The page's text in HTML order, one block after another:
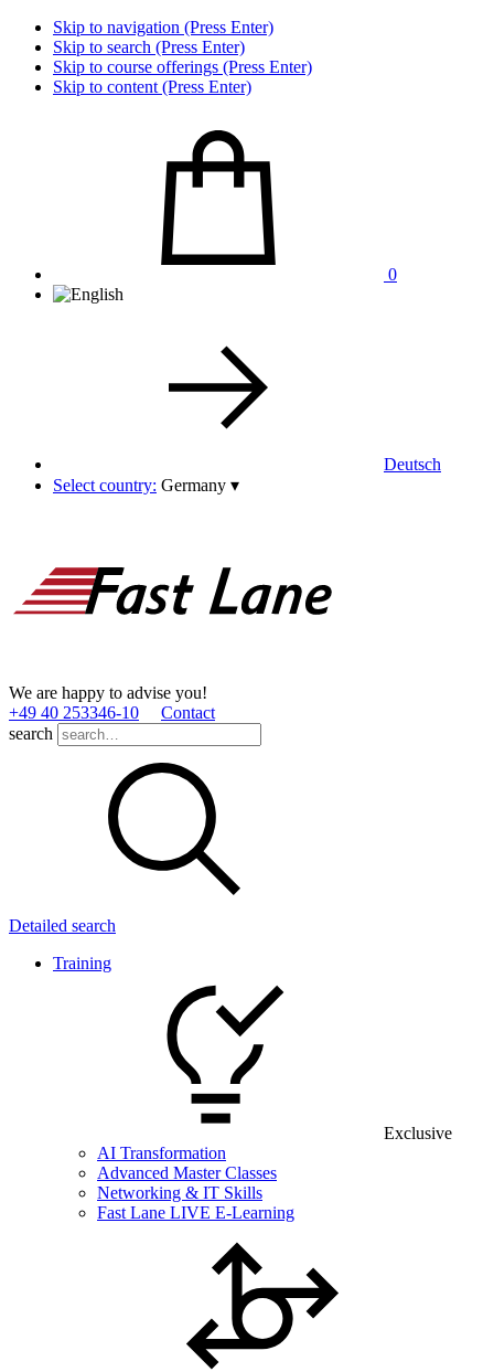
Skip to navigation (Press Enter)
Skip to search (Press Enter)
Skip to course offerings (Press Enter)
Skip to content (Press Enter)
0
Deutsch
Select country: Germany ▾
We are happy to advise you!
+49 40 253346­-10
Contact
search
Detailed search
Training
Exclusive
AI Transformation
Advanced Master Classes
Networking & IT Skills
Fast Lane LIVE E-Learning